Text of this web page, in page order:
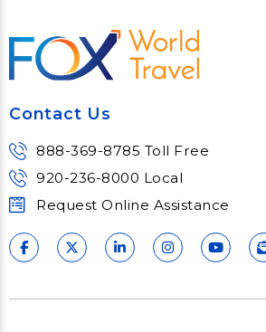
Contact Us
888-369-8785 Toll Free
920-236-8000 Local
Request Online Assistance